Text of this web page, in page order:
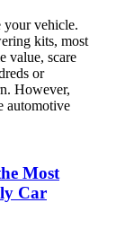
your vehicle.
kits, most
value, scare
or
However,
automotive
Most
Car